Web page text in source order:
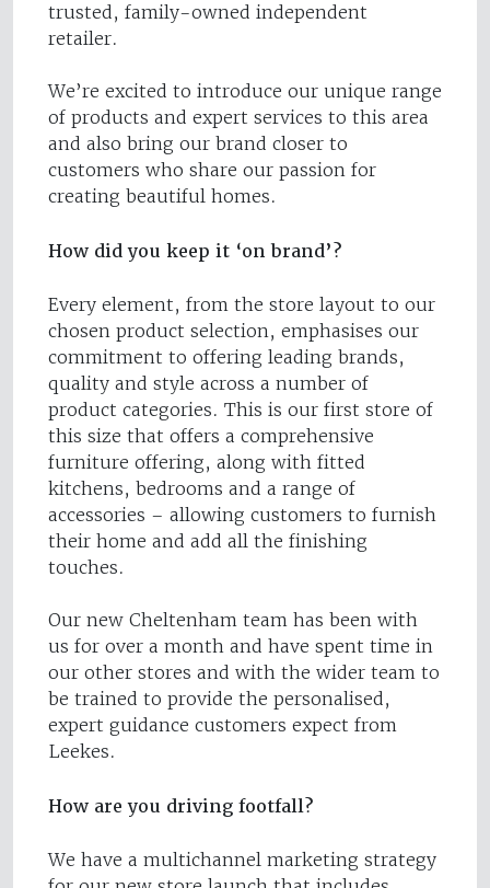
trusted, family-owned independent
retailer.
We’re excited to introduce our unique range
of products and expert services to this area
and also bring our brand closer to
customers who share our passion for
creating beautiful homes.
How did you keep it ‘on brand’?
Every element, from the store layout to our
chosen product selection, emphasises our
commitment to offering leading brands,
quality and style across a number of
product categories. This is our first store of
this size that offers a comprehensive
furniture offering, along with fitted
kitchens, bedrooms and a range of
accessories – allowing customers to furnish
their home and add all the finishing
touches.
Our new Cheltenham team has been with
us for over a month and have spent time in
our other stores and with the wider team to
be trained to provide the personalised,
expert guidance customers expect from
Leekes.
How are you driving footfall?
We have a multichannel marketing strategy